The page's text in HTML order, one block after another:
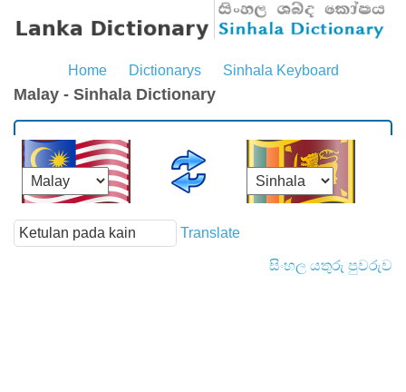
Home Dictionarys Sinhala Keyboard
Malay - Sinhala Dictionary
Translate
සිංහල යතුරු පුවරුව